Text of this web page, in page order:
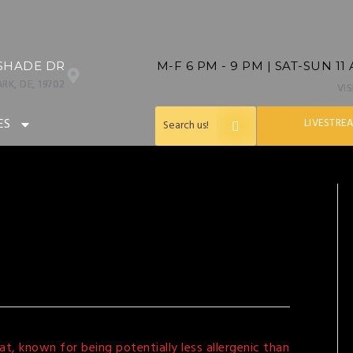
DR M-F 6 PM - 9 PM | SAT-SUN 11